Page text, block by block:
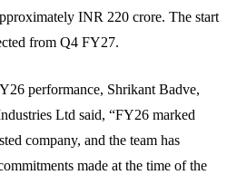
INR 220 crore. The start
from Q4 FY27.
performance, Shrikant Badve,
Ltd said, “FY26 marked
company, and the team has
made at the time of the